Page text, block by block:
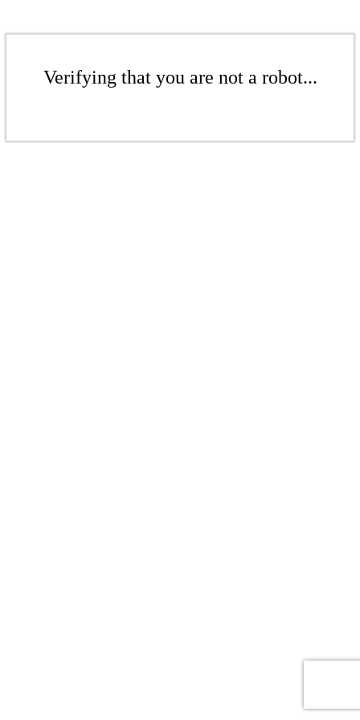
Verifying that you are not a robot...